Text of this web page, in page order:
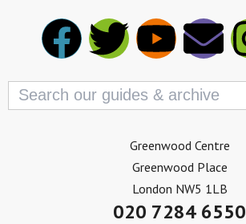
Search
for:
Greenwood Centre
Greenwood Place
London NW5 1LB
020 7284 6550